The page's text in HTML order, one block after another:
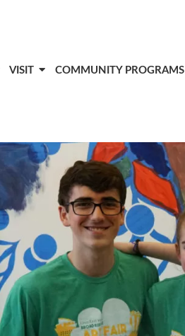
VISIT COMMUNITY PROGRAMS